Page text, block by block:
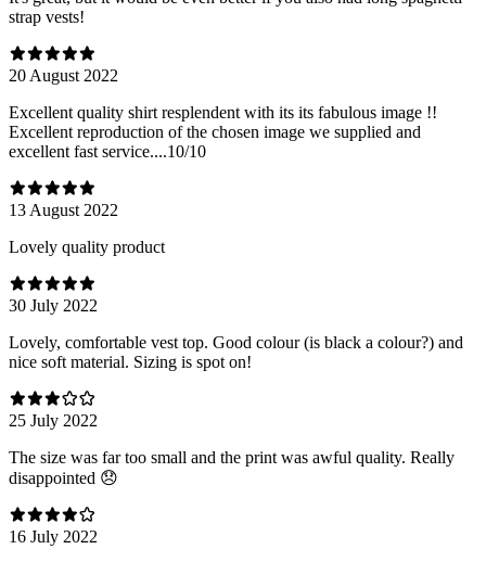
strap vests!
20 August 2022
Excellent quality shirt resplendent with its its fabulous image !!
Excellent reproduction of the chosen image we supplied and
excellent fast service....10/10
13 August 2022
Lovely quality product
30 July 2022
Lovely, comfortable vest top. Good colour (is black a colour?) and
nice soft material. Sizing is spot on!
25 July 2022
The size was far too small and the print was awful quality. Really
disappointed 😞
16 July 2022